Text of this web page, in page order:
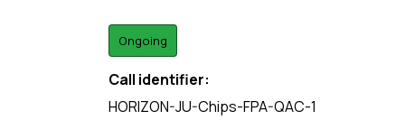
Ongoing
Call identifier:
HORIZON-JU-Chips-FPA-QAC-1